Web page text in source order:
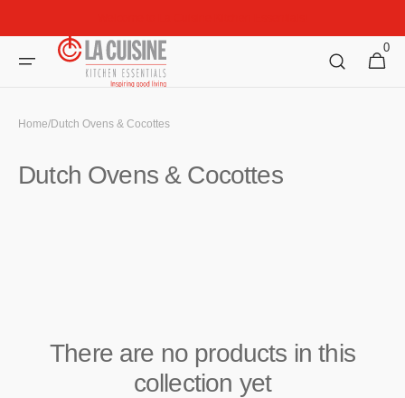
Cart
0
0
items
Home/Dutch Ovens & Cocottes
Collection:
Dutch Ovens & Cocottes
There are no products in this
collection yet